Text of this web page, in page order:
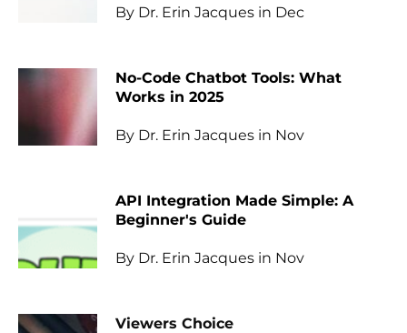
By Dr. Erin Jacques in Dec
No-Code Chatbot Tools: What
Works in 2025
By Dr. Erin Jacques in Nov
API Integration Made Simple: A
Beginner's Guide
By Dr. Erin Jacques in Nov
Viewers Choice